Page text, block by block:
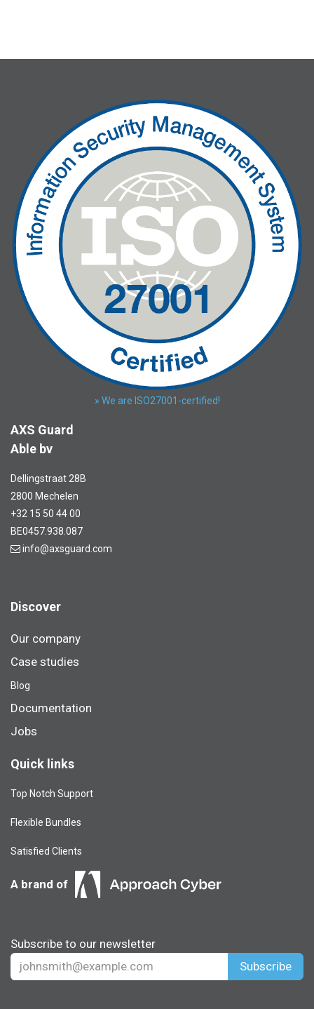
» We are ISO27001-certified!
AXS Guard
Able bv
Dellingstraat 28B
2800 Mechelen
+32 15 50 44 00
BE0457.938.087
info@axsguard.com
Discover
Our company
Case studies
Blog​
Documentation
Jobs
Quick links
Top Notch Support
Flexible Bundles
Satisfied Clients
A brand of
Subscribe to our newsletter
Subscribe